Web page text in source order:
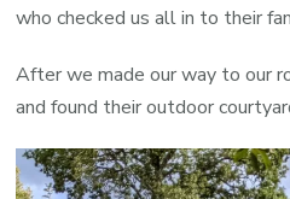
who checked us all in to their
After we made our way to our
and found their outdoor